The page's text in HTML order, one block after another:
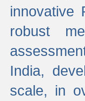
innovative
robust
India,
scale, in